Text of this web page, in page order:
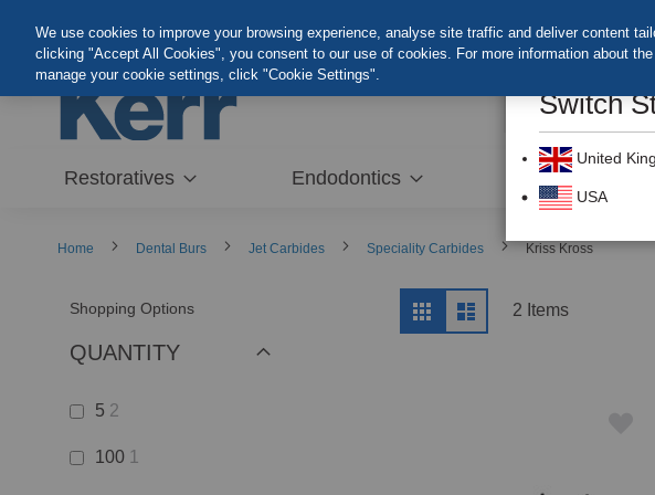
to
Content
Search
Restoratives Endodontics Prevention
Home Dental Burs Jet Carbides Speciality Carbides Kriss Kross
View
as
Grid List 2 Items
Shopping Options
QUANTITY
5 2
100 1
Switch
United
USA
We use cookies to improve your browsing experience, analyse site traffic and deliver content
clicking "Accept All Cookies", you consent to our use of cookies. For more information about
manage your cookie settings, click "Cookie Settings".